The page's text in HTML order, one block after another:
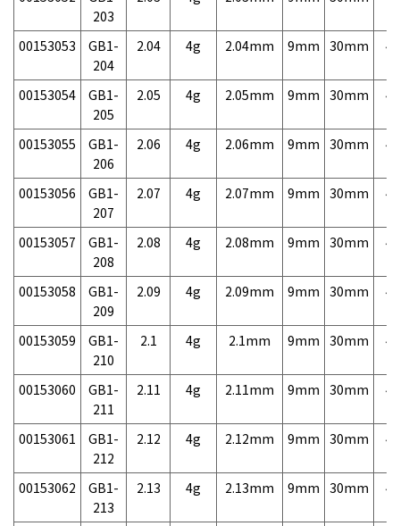
203
00153053
GB1-
204
2.04 4g 2.04mm 9mm 30mm
00153054
GB1-
205
2.05 4g 2.05mm 9mm 30mm
00153055
GB1-
206
2.06 4g 2.06mm 9mm 30mm
00153056
GB1-
207
2.07 4g 2.07mm 9mm 30mm
00153057
GB1-
208
2.08 4g 2.08mm 9mm 30mm
00153058
GB1-
209
2.09 4g 2.09mm 9mm 30mm
00153059
GB1-
210
2.1 4g 2.1mm 9mm 30mm
00153060
GB1-
211
2.11 4g 2.11mm 9mm 30mm
00153061
GB1-
212
2.12 4g 2.12mm 9mm 30mm
00153062
GB1-
213
2.13 4g 2.13mm 9mm 30mm